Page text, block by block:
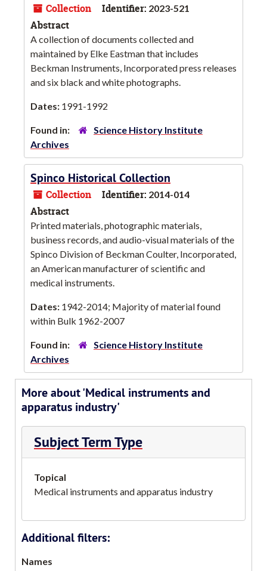
Collection Identifier: 2023-521
Abstract
A collection of documents collected and
maintained by Elke Eastman that includes
Beckman Instruments, Incorporated press releases
and six black and white photographs.
Dates: 1991-1992
Found in:
Science History Institute
Archives
Spinco Historical Collection
Collection Identifier: 2014-014
Abstract
Printed materials, photographic materials,
business records, and audio-visual materials of the
Spinco Division of Beckman Coulter, Incorporated,
an American manufacturer of scientific and
medical instruments.
Dates: 1942-2014; Majority of material found
within Bulk 1962-2007
Found in:
Science History Institute
Archives
More about 'Medical instruments and
apparatus industry'
Subject Term Type
Topical
Medical instruments and apparatus industry
Additional filters:
Names